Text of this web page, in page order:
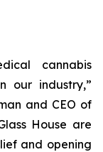
cannabis
our industry,”
and CEO of
House are
and opening